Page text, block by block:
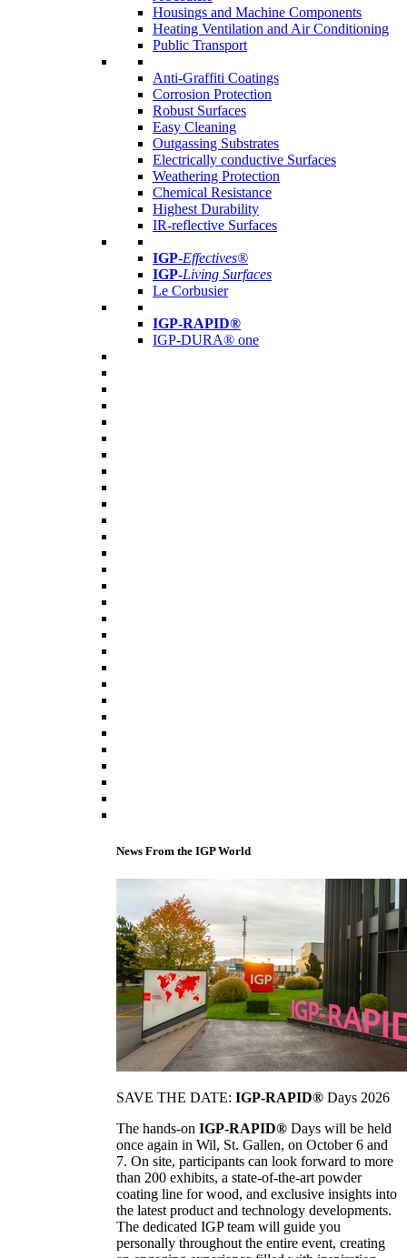
Housings and Machine Components
Heating Ventilation and Air Conditioning
Public Transport
Anti-Graffiti Coatings
Corrosion Protection
Robust Surfaces
Easy Cleaning
Outgassing Substrates
Electrically conductive Surfaces
Weathering Protection
Chemical Resistance
Highest Durability
IR-reflective Surfaces
IGP-Effectives®
IGP-Living Surfaces
Le Corbusier
IGP-RAPID®
IGP-DURA® one
News From the IGP World
SAVE THE DATE: IGP-RAPID® Days 2026
The hands-on IGP-RAPID® Days will be held
once again in Wil, St. Gallen, on October 6 and
7. On site, participants can look forward to more
than 200 exhibits, a state-of-the-art powder
coating line for wood, and exclusive insights into
the latest product and technology developments.
The dedicated IGP team will guide you
personally throughout the entire event, creating